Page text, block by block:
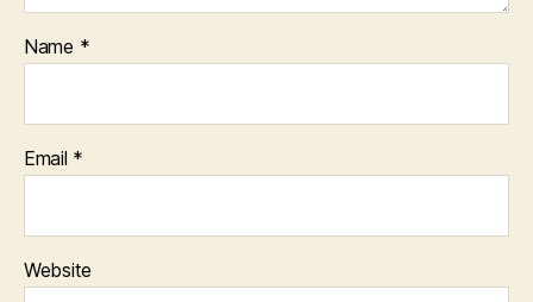
Name *
Email *
Website